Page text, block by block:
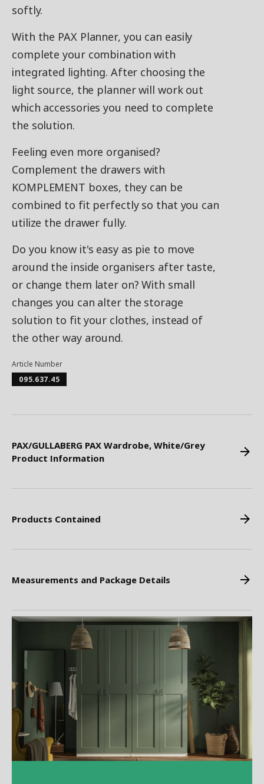
softly.
With the PAX Planner, you can easily
complete your combination with
integrated lighting. After choosing the
light source, the planner will work out
which accessories you need to complete
the solution.
Feeling even more organised?
Complement the drawers with
KOMPLEMENT boxes, they can be
combined to fit perfectly so that you can
utilize the drawer fully.
Do you know it's easy as pie to move
around the inside organisers after taste,
or change them later on? With small
changes you can alter the storage
solution to fit your clothes, instead of
the other way around.
Article Number
095.637.45
PAX/GULLABERG PAX Wardrobe, White/Grey
Product Information
Products Contained
Measurements and Package Details